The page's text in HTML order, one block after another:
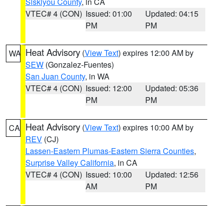
VTEC# 4 (CON) Issued: 01:00
PM
Updated: 04:15
PM
WA Heat Advisory (View Text) expires 12:00 AM by
SEW (Gonzalez-Fuentes)
San Juan County, in WA
VTEC# 4 (CON) Issued: 12:00
PM
Updated: 05:36
PM
CA Heat Advisory (View Text) expires 10:00 AM by
REV (CJ)
Lassen-Eastern Plumas-Eastern Sierra Counties,
Surprise Valley California, in CA
VTEC# 4 (CON) Issued: 10:00
AM
Updated: 12:56
PM